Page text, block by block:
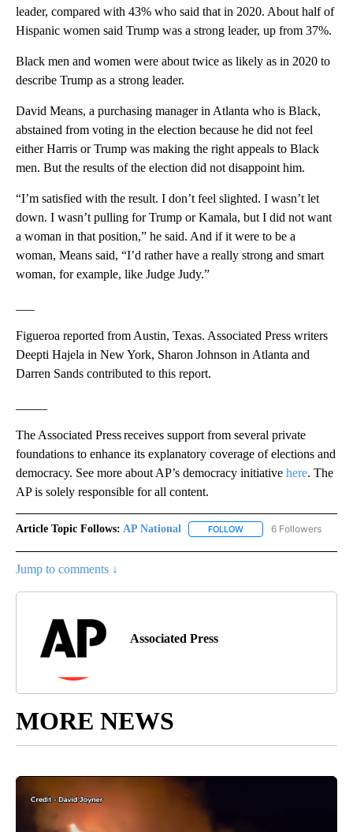
leader, compared with 43% who said that in 2020. About half of
Hispanic women said Trump was a strong leader, up from 37%.
Black men and women were about twice as likely as in 2020 to
describe Trump as a strong leader.
David Means, a purchasing manager in Atlanta who is Black,
abstained from voting in the election because he did not feel
either Harris or Trump was making the right appeals to Black
men. But the results of the election did not disappoint him.
“I’m satisfied with the result. I don’t feel slighted. I wasn’t let
down. I wasn’t pulling for Trump or Kamala, but I did not want
a woman in that position,” he said. And if it were to be a
woman, Means said, “I’d rather have a really strong and smart
woman, for example, like Judge Judy.”
Figueroa reported from Austin, Texas. Associated Press writers
Deepti Hajela in New York, Sharon Johnson in Atlanta and
Darren Sands contributed to this report.
The Associated Press receives support from several private
foundations to enhance its explanatory coverage of elections and
democracy. See more about AP’s democracy initiative here. The
AP is solely responsible for all content.
Article Topic Follows: AP National FOLLOW FOLLOW "AP NATIONAL"
6 Followers
Jump to comments ↓
Associated Press
MORE NEWS